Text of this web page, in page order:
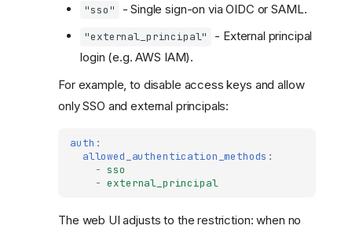
"sso" - Single sign-on via OIDC or SAML.
"external_principal"
- External principal
login (e.g. AWS IAM).
For example, to disable access keys and allow
only SSO and external principals:
auth :
allowed_authentication_methods :
- sso
- external_principal
The web UI adjusts to the restriction: when no